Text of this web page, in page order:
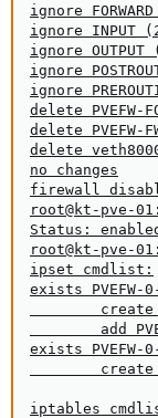
ignore FORWARD
ignore INPUT
ignore OUTPUT
ignore
ignore
delete PVEFW-
delete PVEFW-
delete
no changes
firewall
root@kt-pve-
Status:
root@kt-pve-
ipset cmdlist:
exists PVEFW-
add
exists PVEFW-0-
iptables